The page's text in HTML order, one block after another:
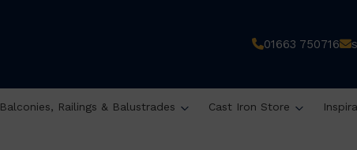
01663 750716
Balconies, Railings & Balustrades Cast Iron Store